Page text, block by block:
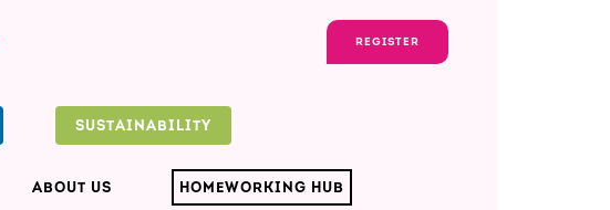
REGISTER
ABOUT US HOMEWORKING HUB
SUSTAINABILITY